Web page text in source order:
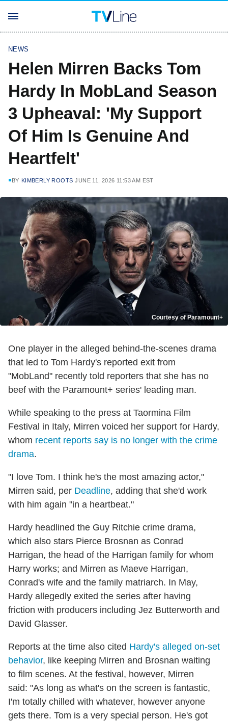
NEWS
Helen Mirren Backs Tom
Hardy In MobLand Season
3 Upheaval: 'My Support
Of Him Is Genuine And
Heartfelt'
BY KIMBERLY ROOTS JUNE 11, 2026 11:53 AM EST
Courtesy of Paramount+
One player in the alleged behind-the-scenes drama
that led to Tom Hardy's reported exit from
"MobLand" recently told reporters that she has no
beef with the Paramount+ series' leading man.
While speaking to the press at Taormina Film
Festival in Italy, Mirren voiced her support for Hardy,
whom recent reports say is no longer with the crime
drama.
"I love Tom. I think he's the most amazing actor,"
Mirren said, per Deadline, adding that she'd work
with him again "in a heartbeat."
Hardy headlined the Guy Ritchie crime drama,
which also stars Pierce Brosnan as Conrad
Harrigan, the head of the Harrigan family for whom
Harry works; and Mirren as Maeve Harrigan,
Conrad's wife and the family matriarch. In May,
Hardy allegedly exited the series after having
friction with producers including Jez Butterworth and
David Glasser.
Reports at the time also cited Hardy's alleged on-set
behavior, like keeping Mirren and Brosnan waiting
to film scenes. At the festival, however, Mirren
said: "As long as what's on the screen is fantastic,
I'm totally chilled with whatever, however anyone
gets there. Tom is a very special person. He's got